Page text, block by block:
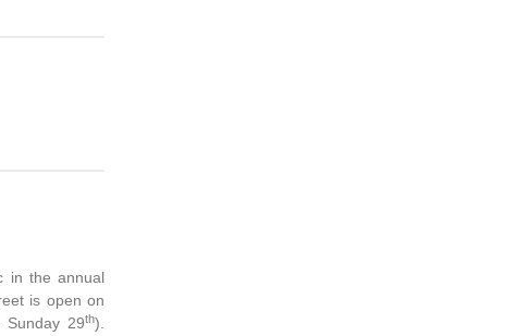
in the annual
is open on
29th).